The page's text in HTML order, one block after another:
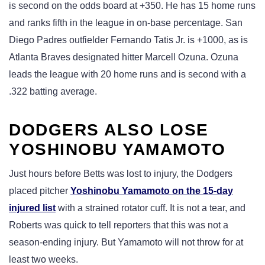
is second on the odds board at +350. He has 15 home runs
and ranks fifth in the league in on-base percentage. San
Diego Padres outfielder Fernando Tatis Jr. is +1000, as is
Atlanta Braves designated hitter Marcell Ozuna. Ozuna
leads the league with 20 home runs and is second with a
.322 batting average.
DODGERS ALSO LOSE
YOSHINOBU YAMAMOTO
Just hours before Betts was lost to injury, the Dodgers
placed pitcher Yoshinobu Yamamoto on the 15-day
injured list with a strained rotator cuff. It is not a tear, and
Roberts was quick to tell reporters that this was not a
season-ending injury. But Yamamoto will not throw for at
least two weeks.